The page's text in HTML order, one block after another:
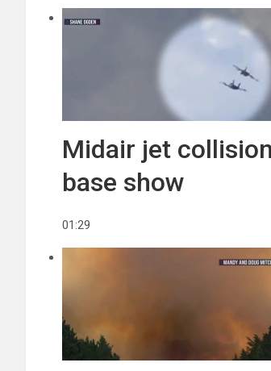
Midair jet
base show
01:29